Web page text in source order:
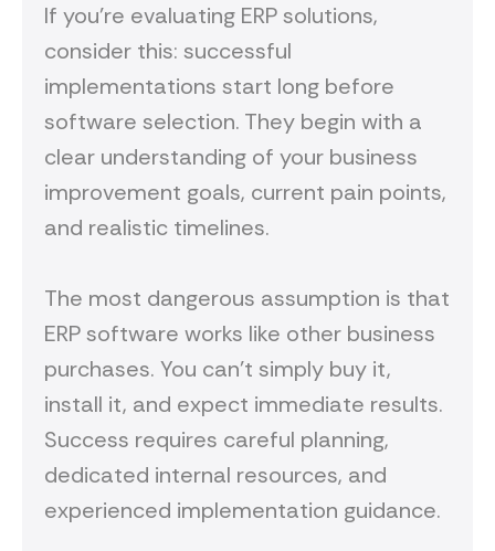
If you're evaluating ERP solutions,
consider this: successful
implementations start long before
software selection. They begin with a
clear understanding of your business
improvement goals, current pain points,
and realistic timelines.
The most dangerous assumption is that
ERP software works like other business
purchases. You can't simply buy it,
install it, and expect immediate results.
Success requires careful planning,
dedicated internal resources, and
experienced implementation guidance.